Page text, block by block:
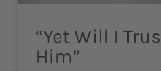
“Yet Will I
Him”